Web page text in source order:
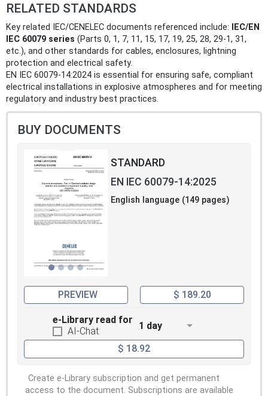
RELATED STANDARDS
Key related IEC/CENELEC documents referenced include:
IEC/EN
IEC 60079 series (Parts 0, 1, 7, 11, 15, 17, 19, 25, 28, 29‑1, 31,
etc.), and other standards for cables, enclosures, lightning
protection and electrical safety.
EN IEC 60079-14:2024 is essential for ensuring safe, compliant
electrical installations in explosive atmospheres and for meeting
regulatory and industry best practices.
BUY DOCUMENTS
STANDARD
EN IEC 60079-14:2025
English language (149 pages)
PREVIEW $ 189.20
e-Library read for
AI-Chat
1 day
$ 18.92
Create e-Library subscription and get permanent
access to the document. Subscriptions are available